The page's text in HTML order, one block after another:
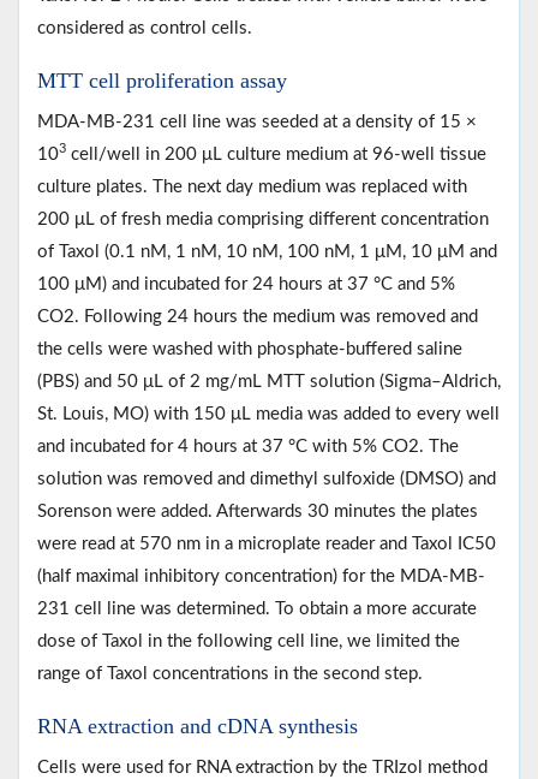
considered as control cells.
MTT cell proliferation assay
MDA-MB-231 cell line was seeded at a density of 15 ×
103 cell/well in 200 μL culture medium at 96-well tissue
culture plates. The next day medium was replaced with
200 μL of fresh media comprising different concentration
of Taxol (0.1 nM, 1 nM, 10 nM, 100 nM, 1 μM, 10 μM and
100 μM) and incubated for 24 hours at 37 °C and 5%
CO2. Following 24 hours the medium was removed and
the cells were washed with phosphate-buffered saline
(PBS) and 50 μL of 2 mg/mL MTT solution (Sigma–Aldrich,
St. Louis, MO) with 150 μL media was added to every well
and incubated for 4 hours at 37 °C with 5% CO2. The
solution was removed and dimethyl sulfoxide (DMSO) and
Sorenson were added. Afterwards 30 minutes the plates
were read at 570 nm in a microplate reader and Taxol IC50
(half maximal inhibitory concentration) for the MDA-MB-
231 cell line was determined. To obtain a more accurate
dose of Taxol in the following cell line, we limited the
range of Taxol concentrations in the second step.
RNA extraction and cDNA synthesis
Cells were used for RNA extraction by the TRIzol method